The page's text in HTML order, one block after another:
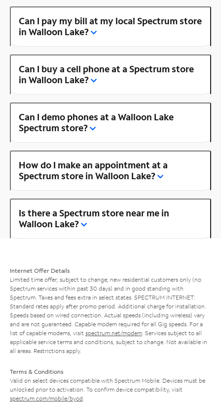
Can I pay my bill at my local Spectrum store
in Walloon Lake?
Can I buy a cell phone at a Spectrum store
in Walloon Lake?
Can I demo phones at a Walloon Lake
Spectrum store?
How do I make an appointment at a
Spectrum store in Walloon Lake?
Is there a Spectrum store near me in
Walloon Lake?
Internet Offer Details
Limited time offer; subject to change; new residential customers only (no
Spectrum services within past 30 days) and in good standing with
Spectrum. Taxes and fees extra in select states. SPECTRUM INTERNET:
Standard rates apply after promo period. Additional charge for installation.
Speeds based on wired connection. Actual speeds (including wireless) vary
and are not guaranteed. Capable modem required for all Gig speeds. For a
list of capable modems, visit spectrum.net/modem . Services subject to all
applicable service terms and conditions, subject to change. Not available in
all areas. Restrictions apply.
Terms & Conditions
Valid on select devices compatible with Spectrum Mobile. Devices must be
unlocked prior to activation. To confirm device compatibility, visit
spectrum.com/mobile/byod